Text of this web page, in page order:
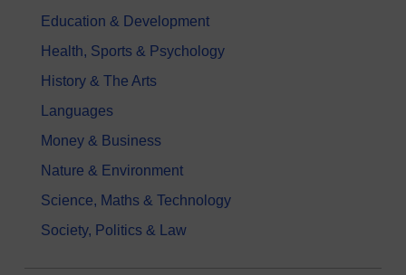
Education & Development
Health, Sports & Psychology
History & The Arts
Languages
Money & Business
Nature & Environment
Science, Maths & Technology
Society, Politics & Law